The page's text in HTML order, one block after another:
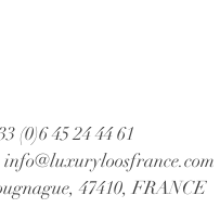
(0)6 45 24 44 61
info@luxuryloosfrance.com
47410, FRANCE